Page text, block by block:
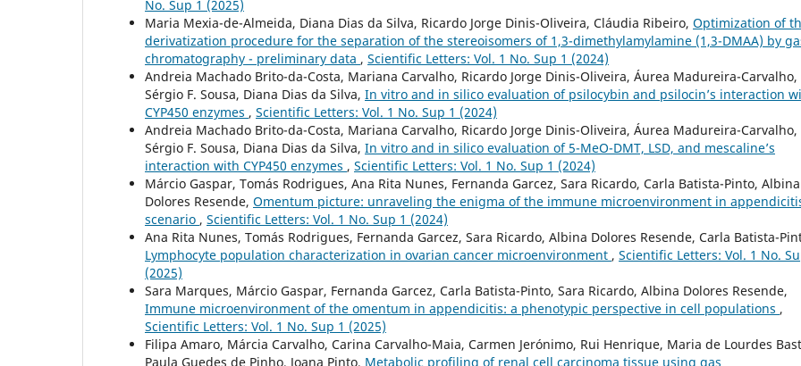
No. Sup 1 (2025)
Maria Mexia-de-Almeida, Diana Dias da Silva, Ricardo Jorge Dinis-Oliveira, Cláudia Ribeiro, Optimization of
derivatization procedure for the separation of the stereoisomers of 1,3-dimethylamylamine (1,3-DMAA) by
chromatography - preliminary data , Scientific Letters: Vol. 1 No. Sup 1 (2024)
Andreia Machado Brito-da-Costa, Mariana Carvalho, Ricardo Jorge Dinis-Oliveira, Áurea Madureira-Carvalho,
Sérgio F. Sousa, Diana Dias da Silva, In vitro and in silico evaluation of psilocybin and psilocin’s interaction
CYP450 enzymes , Scientific Letters: Vol. 1 No. Sup 1 (2024)
Andreia Machado Brito-da-Costa, Mariana Carvalho, Ricardo Jorge Dinis-Oliveira, Áurea Madureira-Carvalho,
Sérgio F. Sousa, Diana Dias da Silva, In vitro and in silico evaluation of 5-MeO-DMT, LSD, and mescaline’s
interaction with CYP450 enzymes , Scientific Letters: Vol. 1 No. Sup 1 (2024)
Márcio Gaspar, Tomás Rodrigues, Ana Rita Nunes, Fernanda Garcez, Sara Ricardo, Carla Batista-Pinto, Albina
Dolores Resende, Omentum picture: unraveling the enigma of the immune microenvironment in
scenario , Scientific Letters: Vol. 1 No. Sup 1 (2024)
Ana Rita Nunes, Tomás Rodrigues, Fernanda Garcez, Sara Ricardo, Albina Dolores Resende, Carla Batista-
Lymphocyte population characterization in ovarian cancer microenvironment , Scientific Letters: Vol. 1 No.
(2025)
Sara Marques, Márcio Gaspar, Fernanda Garcez, Carla Batista-Pinto, Sara Ricardo, Albina Dolores Resende,
Immune microenvironment of the omentum in appendicitis: a phenotypic perspective in cell populations ,
Scientific Letters: Vol. 1 No. Sup 1 (2025)
Filipa Amaro, Márcia Carvalho, Carina Carvalho-Maia, Carmen Jerónimo, Rui Henrique, Maria de Lourdes
Paula Guedes de Pinho, Joana Pinto, Metabolic profiling of renal cell carcinoma tissue using gas